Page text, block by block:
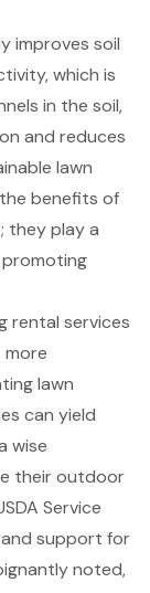
improves soil
which is
in the soil,
and reduces
lawn
benefits of
they play a
promoting
rental services
more
lawn
can yield
wise
their outdoor
Service
support for
noted,